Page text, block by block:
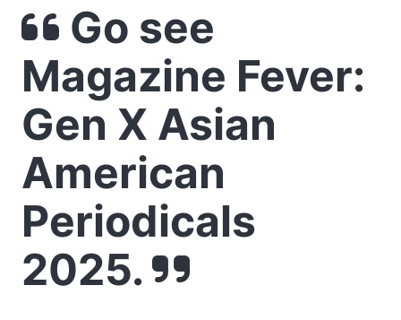
Go see
Magazine Fever:
Gen X Asian
American
Periodicals
2025.